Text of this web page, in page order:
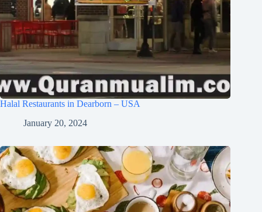
Halal Restaurants in Dearborn – USA
January 20, 2024